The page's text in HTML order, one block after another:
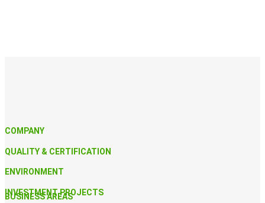
COMPANY
QUALITY & CERTIFICATION
ENVIRONMENT
INVESTMENT PROJECTS
BUSINESS AREAS